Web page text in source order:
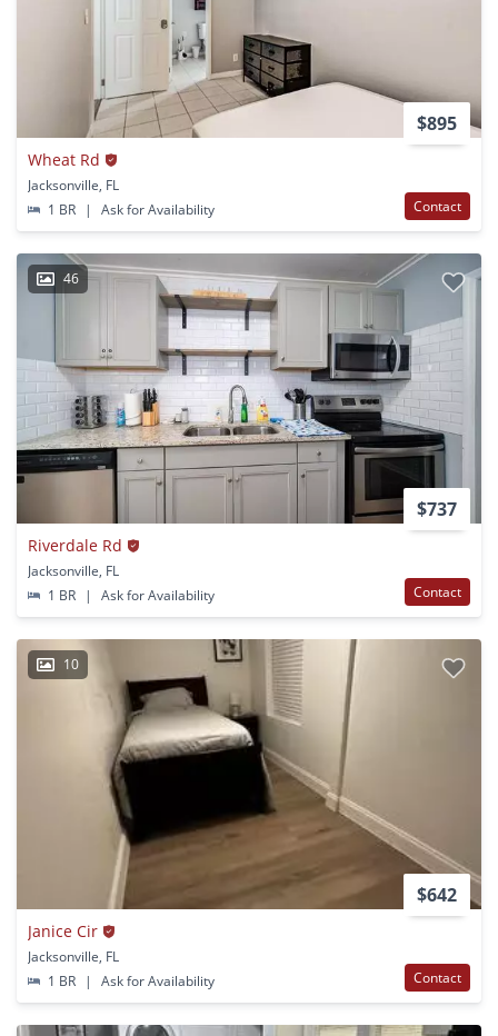
$895
Wheat Rd
Jacksonville, FL
1 BR
| Ask for Availability Contact
46
$737
Riverdale Rd
Jacksonville, FL
1 BR
| Ask for Availability Contact
10
$642
Janice Cir
Jacksonville, FL
1 BR
| Ask for Availability Contact